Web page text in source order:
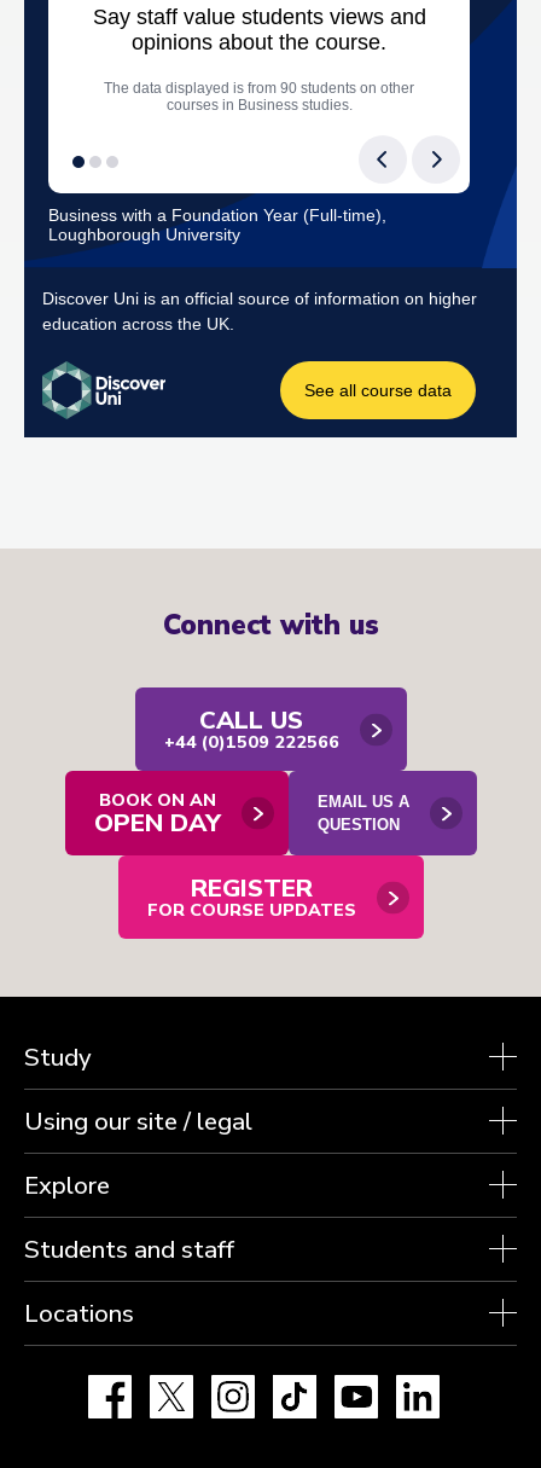
Connect with us
CALL US
+44 (0)1509 222566
BOOK ON AN
OPEN DAY
EMAIL US A
QUESTION
Open
email
contact
modal
window
REGISTER
FOR COURSE UPDATES
Study
Using our site / legal
Explore
Students and staff
Locations
Facebook Instagram TikTok YouTube